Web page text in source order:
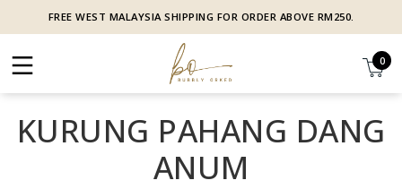
FREE WEST MALAYSIA SHIPPING FOR ORDER ABOVE RM250.
0
KURUNG PAHANG DANG
ANUM